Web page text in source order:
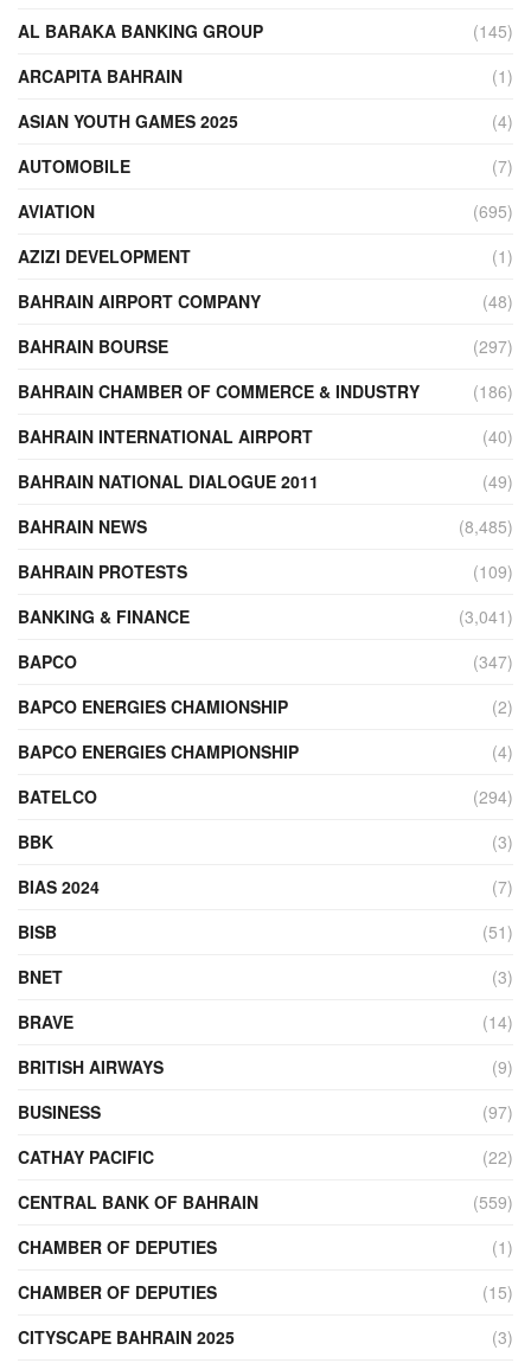
AL BARAKA BANKING GROUP
(145)
ARCAPITA BAHRAIN
(1)
ASIAN YOUTH GAMES 2025
(4)
AUTOMOBILE
(7)
AVIATION
(695)
AZIZI DEVELOPMENT
(1)
BAHRAIN AIRPORT COMPANY
(48)
BAHRAIN BOURSE
(297)
BAHRAIN CHAMBER OF COMMERCE & INDUSTRY
(186)
BAHRAIN INTERNATIONAL AIRPORT
(40)
BAHRAIN NATIONAL DIALOGUE 2011
(49)
BAHRAIN NEWS
(8,485)
BAHRAIN PROTESTS
(109)
BANKING & FINANCE
(3,041)
BAPCO
(347)
BAPCO ENERGIES CHAMIONSHIP
(2)
BAPCO ENERGIES CHAMPIONSHIP
(4)
BATELCO
(294)
BBK
(3)
BIAS 2024
(7)
BISB
(51)
BNET
(3)
BRAVE
(14)
BRITISH AIRWAYS
(9)
BUSINESS
(97)
CATHAY PACIFIC
(22)
CENTRAL BANK OF BAHRAIN
(559)
CHAMBER OF DEPUTIES
(1)
CHAMBER OF DEPUTIES
(15)
CITYSCAPE BAHRAIN 2025
(3)